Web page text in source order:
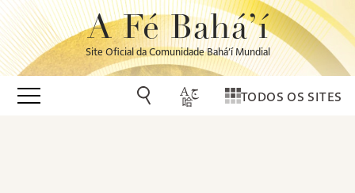
A Fé Bahá’í
Site Oficial da Comunidade Bahá’í Mundial
TODOS OS SITES